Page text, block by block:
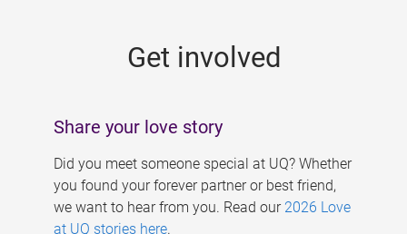
Get involved
Share your love story
Did you meet someone special at UQ? Whether
you found your forever partner or best friend,
we want to hear from you. Read our 2026 Love
at UQ stories here.